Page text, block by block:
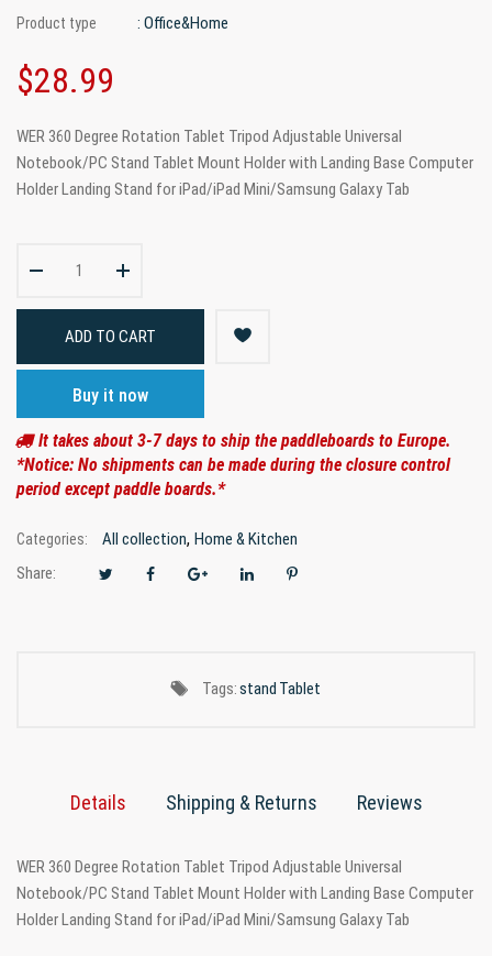
Product type : Office&Home
$28.99
WER 360 Degree Rotation Tablet Tripod Adjustable Universal
Notebook/PC Stand Tablet Mount Holder with Landing Base Computer
Holder Landing Stand for iPad/iPad Mini/Samsung Galaxy Tab
ADD TO CART
Buy it now
It takes about 3-7 days to ship the paddleboards to Europe.
*Notice: No shipments can be made during the closure control
period except paddle boards.*
Categories: All collection, Home & Kitchen
Share:
Tags:stand Tablet
Details Shipping & Returns Reviews
WER 360 Degree Rotation Tablet Tripod Adjustable Universal
Notebook/PC Stand Tablet Mount Holder with Landing Base Computer
Holder Landing Stand for iPad/iPad Mini/Samsung Galaxy Tab